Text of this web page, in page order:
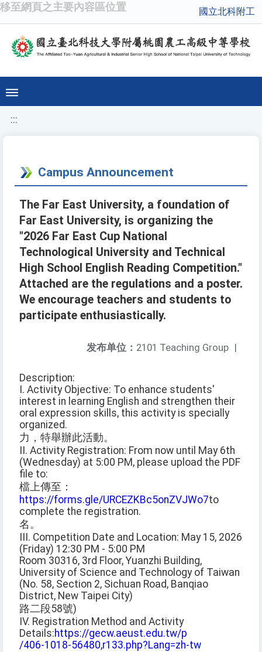
移至網頁之主要內容區位置 國立北科附工
:::
Campus Announcement
The Far East University, a foundation of
Far East University, is organizing the
"2026 Far East Cup National
Technological University and Technical
High School English Reading Competition."
Attached are the regulations and a poster.
We encourage teachers and students to
participate enthusiastically.
发布单位： 2101 Teaching Group |
Description:
I. Activity Objective: To enhance students'
interest in learning English and strengthen their
oral expression skills, this activity is specially
organized.
力，特舉辦此活動。
II. Activity Registration: From now until May 6th
(Wednesday) at 5:00 PM, please upload the PDF
file to:
檔上傳至：
https://forms.gle/URCEZKBc5onZVJWo7to
complete the registration.
名。
III. Competition Date and Location: May 15, 2026
(Friday) 12:30 PM - 5:00 PM
Room 30316, 3rd Floor, Yuanzhi Building,
University of Science and Technology of Taiwan
(No. 58, Section 2, Sichuan Road, Banqiao
District, New Taipei City)
路二段58號)
IV. Registration Method and Activity
Details:https://gecw.aeust.edu.tw/p
/406-1018-56480,r133.php?Lang=zh-tw